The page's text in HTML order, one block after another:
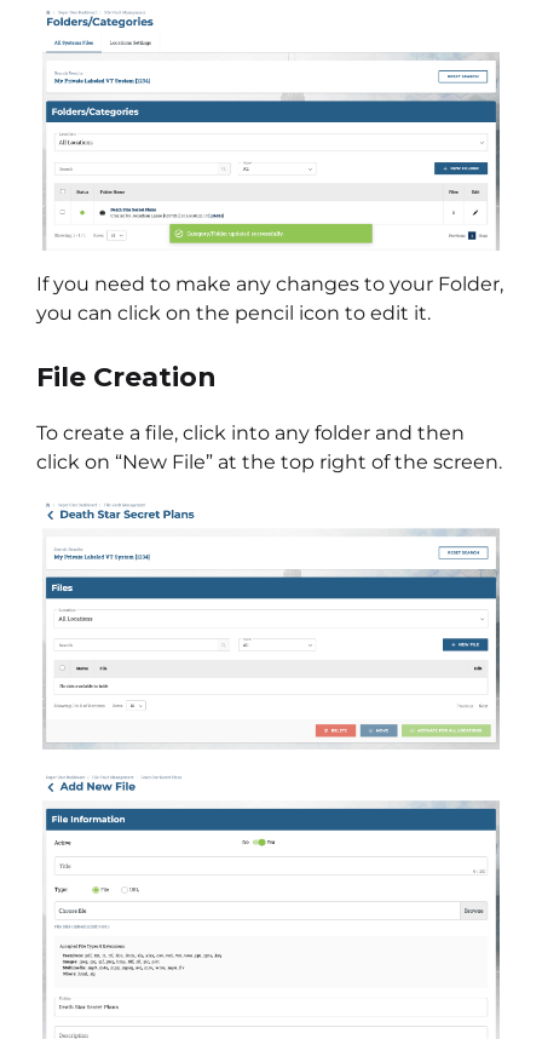
If you need to make any changes to your Folder,
you can click on the pencil icon to edit it.
File Creation
To create a file, click into any folder and then
click on “New File” at the top right of the screen.